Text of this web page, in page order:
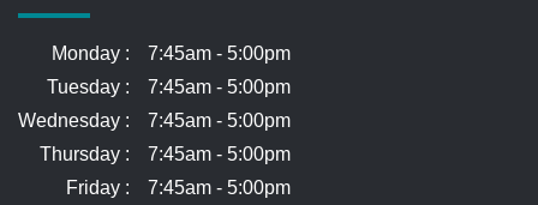
Monday :
7:45am - 5:00pm
Tuesday :
7:45am - 5:00pm
Wednesday :
7:45am - 5:00pm
Thursday :
7:45am - 5:00pm
Friday :
7:45am - 5:00pm